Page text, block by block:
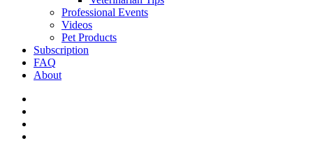
Professional Events
Videos
Pet Products
Subscription
FAQ
About